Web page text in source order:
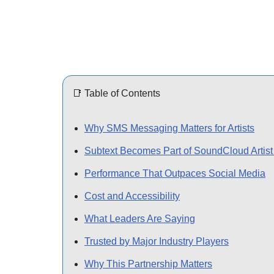
📑 Table of Contents
Why SMS Messaging Matters for Artists
Subtext Becomes Part of SoundCloud
Performance That Outpaces Social Media
Cost and Accessibility
What Leaders Are Saying
Trusted by Major Industry Players
Why This Partnership Matters